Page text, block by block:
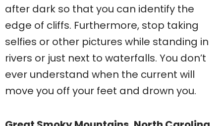
after dark so that you can identify the
edge of cliffs. Furthermore, stop taking
selfies or other pictures while standing in
rivers or just next to waterfalls. You don’t
ever understand when the current will
move you off your feet and drown you.